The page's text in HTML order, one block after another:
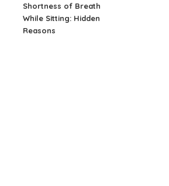
Shortness of Breath
While Sitting: Hidden
Reasons